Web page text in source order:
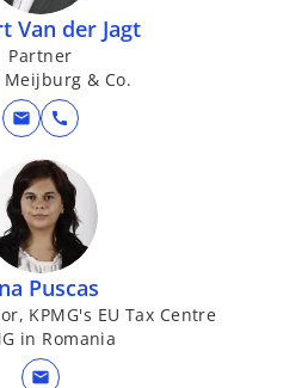
Van der Jagt
Partner
Meijburg & Co.
mail call
Puscas
KPMG's EU Tax Centre
in Romania
mail